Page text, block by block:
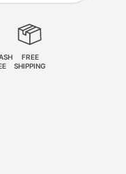
FREE
SHIPPING